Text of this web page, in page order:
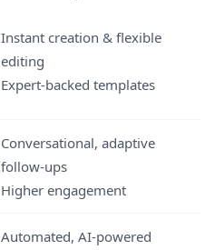
Instant creation & flexible
editing
Expert-backed templates
Conversational, adaptive
follow-ups
Higher engagement
Automated, AI-powered